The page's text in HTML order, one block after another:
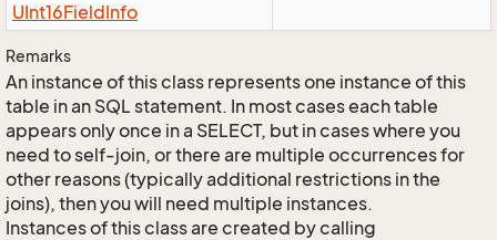
UInt16FieldInfo
Remarks
An instance of this class represents one instance of this
table in an SQL statement. In most cases each table
appears only once in a SELECT, but in cases where you
need to self-join, or there are multiple occurrences for
other reasons (typically additional restrictions in the
joins), then you will need multiple instances.
Instances of this class are created by calling